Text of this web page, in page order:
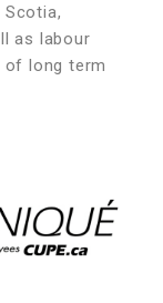
Scotia,
as labour
of long term